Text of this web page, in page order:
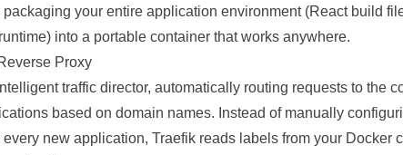
your entire application environment (React build
into a portable container that works anywhere.
Proxy
traffic director, automatically routing requests to the
based on domain names. Instead of manually
new application, Traefik reads labels from your Docker